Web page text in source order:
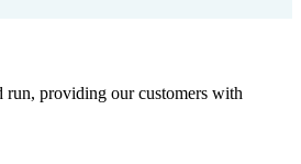
providing our customers with